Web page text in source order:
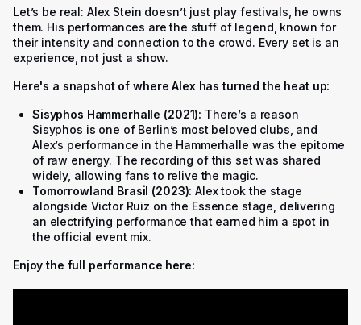
Let’s be real: Alex Stein doesn’t just play festivals, he owns
them. His performances are the stuff of legend, known for
their intensity and connection to the crowd. Every set is an
experience, not just a show.
Here's a snapshot of where Alex has turned the heat up:
Sisyphos Hammerhalle (2021): There’s a reason
Sisyphos is one of Berlin’s most beloved clubs, and
Alex’s performance in the Hammerhalle was the epitome
of raw energy. The recording of this set was shared
widely, allowing fans to relive the magic.
Tomorrowland Brasil (2023): Alex took the stage
alongside Victor Ruiz on the Essence stage, delivering
an electrifying performance that earned him a spot in
the official event mix.
Enjoy the full performance here: